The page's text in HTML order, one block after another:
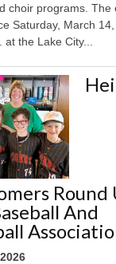
choir programs. The
Saturday, March
the Lake City...
Round
And